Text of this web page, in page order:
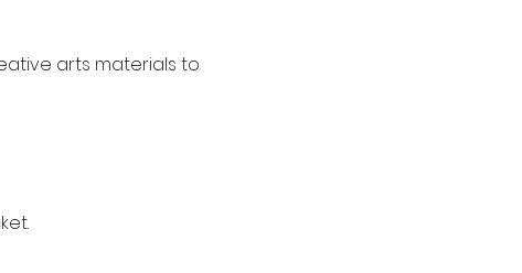
arts materials to